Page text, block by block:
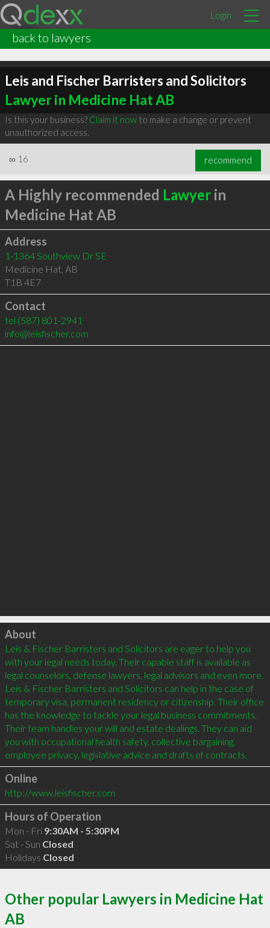
Login
back to lawyers
Leis and Fischer Barristers and Solicitors
Lawyer in Medicine Hat AB
Is this your business? Claim it nowto make a change or prevent
unauthorized access.
∞ 16 recommend
A Highly recommended Lawyerin
Medicine Hat AB
Address
1-1364 Southview Dr SE
Medicine Hat, AB
T1B 4E7
Contact
tel (587) 801-2941
info@leisfischer.com
Click to load
About
Leis & Fischer Barristers and Solicitors are eager to help you
with your legal needs today. Their capable staff is available as
legal counselors, defense lawyers, legal advisors and even more.
Leis & Fischer Barristers and Solicitors can help in the case of
temporary visa, permanent residency or citizenship. Their office
has the knowledge to tackle your legal business commitments.
Their team handles your will and estate dealings. They can aid
you with occupational health safety, collective bargaining,
employee privacy, legislative advice and drafts of contracts.
Online
http://www.leisfischer.com
Hours of Operation
Mon - Fri 9:30AM - 5:30PM
Sat - Sun Closed
Holidays Closed
Other popular Lawyers in Medicine Hat
AB